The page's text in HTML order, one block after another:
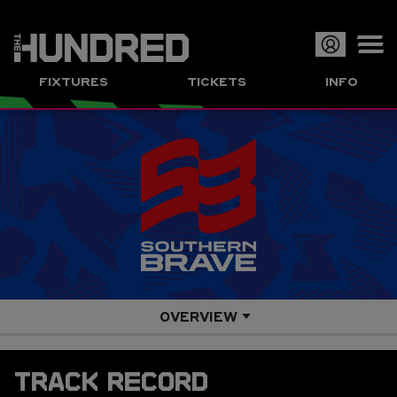
FIXTURES TICKETS INFO
OVERVIEW
TRACK RECORD